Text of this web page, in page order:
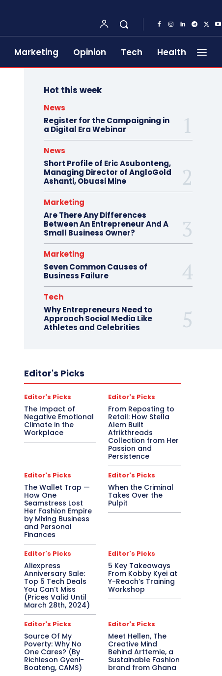
Marketing Opinion Tech Health
Hot this week
News
Register for the Campaigning in
a Digital Era Webinar
News
Short Profile of Eric Asubonteng,
Managing Director of AngloGold
Ashanti, Obuasi Mine
Marketing
Are There Any Differences
Between An Entrepreneur And A
Small Business Owner?
Marketing
Seven Common Causes of
Business Failure
Tech
Why Entrepreneurs Need to
Approach Social Media Like
Athletes and Celebrities
Editor's Picks
Editor's Picks
The Impact of
Negative Emotional
Climate in the
Workplace
Editor's Picks
From Reposting to
Retail: How Stella
Alem Built
Afrikthreads
Collection from Her
Passion and
Persistence
Editor's Picks
The Wallet Trap —
How One
Seamstress Lost
Her Fashion Empire
by Mixing Business
and Personal
Finances
Editor's Picks
When the Criminal
Takes Over the
Pulpit
Editor's Picks
Aliexpress
Anniversary Sale:
Top 5 Tech Deals
You Can’t Miss
(Prices Valid Until
March 28th, 2024)
Editor's Picks
5 Key Takeaways
From Kobby Kyei at
Y-Reach’s Training
Workshop
Editor's Picks
Source Of My
Poverty: Why No
One Cares? (By
Richieson Gyeni-
Boateng, CAMS)
Editor's Picks
Meet Hellen, The
Creative Mind
Behind Arttemie, a
Sustainable Fashion
brand from Ghana